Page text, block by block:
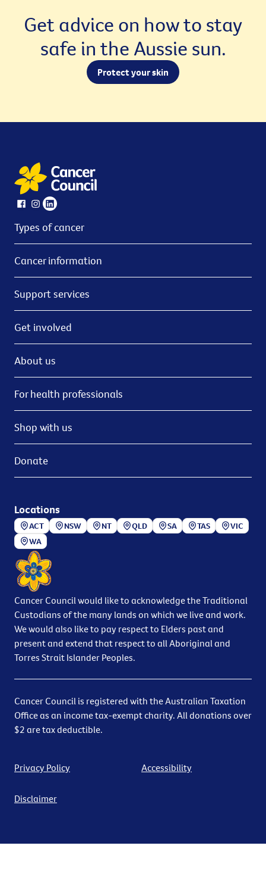
Get advice on how to stay
safe in the Aussie sun.
Protect your skin
Types of cancer
Cancer information
Support services
Get involved
About us
For health professionals
Shop with us
Donate
Locations
ACT NSW NT QLD SA TAS
VIC
WA
Cancer Council would like to acknowledge the Traditional
Custodians of the many lands on which we live and work.
We would also like to pay respect to Elders past and
present and extend that respect to all Aboriginal and
Torres Strait Islander Peoples.
Cancer Council is registered with the Australian Taxation
Office as an income tax-exempt charity. All donations over
$2 are tax deductible.
Privacy Policy Accessibility
Disclaimer